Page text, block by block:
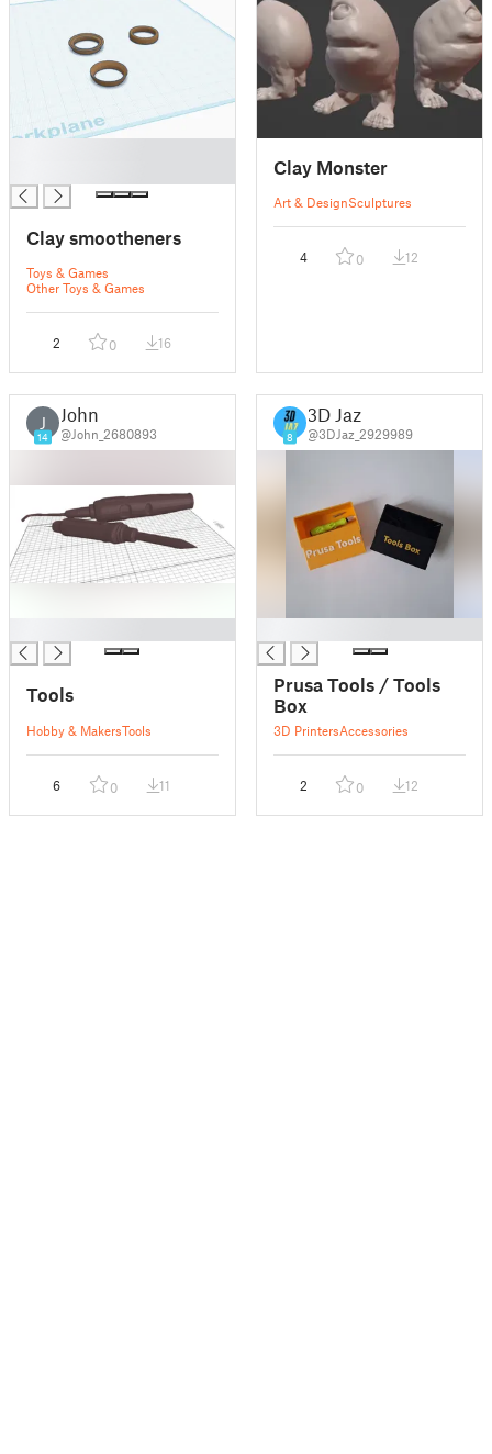
Clay smootheners
Toys & Games
Other Toys & Games
2 0 16
Clay Monster
Art & DesignSculptures
4 0 12
J
14
John
@John_2680893
Tools
Hobby & MakersTools
6 0 11
8
3D Jaz
@3DJaz_2929989
Prusa Tools / Tools
Box
3D PrintersAccessories
2 0 12